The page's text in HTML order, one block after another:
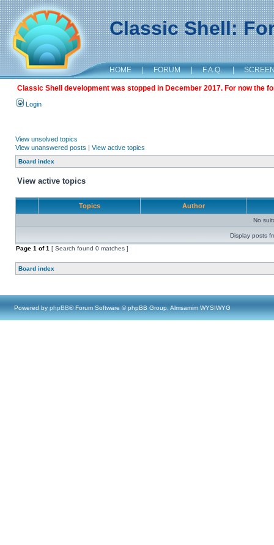
Classic Shell:
HOME | FORUM | F.A.Q. |
Classic Shell development was stopped in December 2017. For now the
Login
View unsolved topics
View unanswered posts | View active topics
Board index
View active topics
Topics Author
No
Display posts
Page 1 of1 [ Search found 0 matches ]
Board index
Powered by phpBB® Forum Software © phpBB Group, Almsamim WYSIWYG